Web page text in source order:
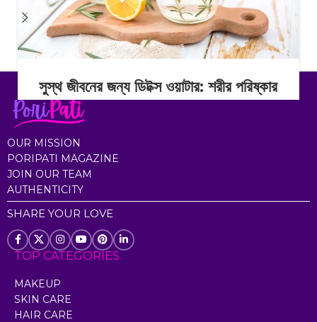
সুস্থ জীবনের জন্য ডিটক্স ওয়াটার: শরীর পরিষ্কার
OUR MISSION
PORIPATI MAGAZINE
JOIN OUR TEAM
AUTHENTICITY
SHARE YOUR LOVE
TOP CATEGORIES
MAKEUP
SKIN CARE
HAIR CARE